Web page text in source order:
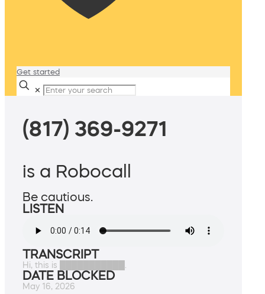
Get started
✕
(817) 369-9271
is a Robocall
Be cautious.
LISTEN
TRANSCRIPT
Hi, this is ███████████.
DATE BLOCKED
May 16, 2026